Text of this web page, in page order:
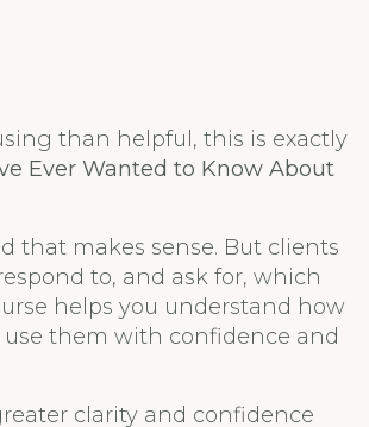
than helpful, this is exactly
Ever Wanted to Know About
that makes sense. But clients
to, and ask for, which
helps you understand how
them with confidence and
clarity and confidence